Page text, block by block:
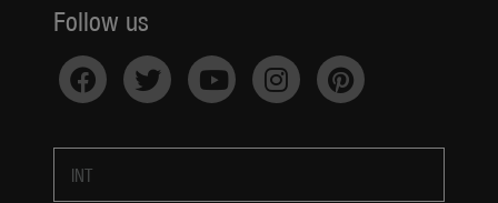
Follow us
INT